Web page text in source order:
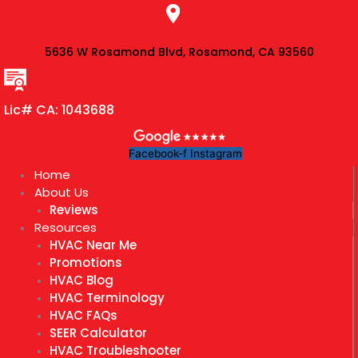
5636 W Rosamond Blvd, Rosamond, CA 93560
Lic# CA: 1043688
Facebook-f Instagram
Home
About Us
Reviews
Resources
HVAC Near Me
Promotions
HVAC Blog
HVAC Terminology
HVAC FAQs
SEER Calculator
HVAC Troubleshooter